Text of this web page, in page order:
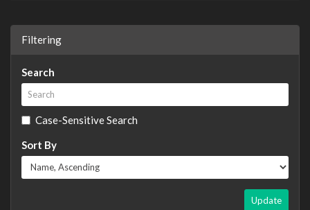
Filtering
Search
Case-Sensitive Search
Sort By
Update